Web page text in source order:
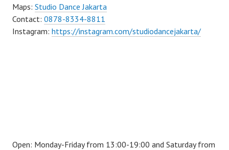
Maps: Studio Dance Jakarta
Contact: 0878-8334-8811
Instagram: https://instagram.com/studiodancejakarta/
Open: Monday-Friday from 13:00-19:00 and Saturday from